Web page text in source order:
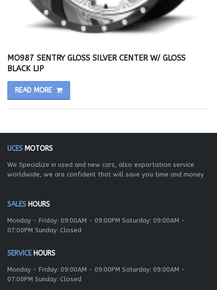
MO987 SENTRY GLOSS SILVER CENTER W/ GLOSS
BLACK LIP
READ MORE
UCES MOTORS
We Specialize in used and new cars, also exportation service
worldwide, we are confident that will save you time and money
SALES HOURS
Monday - Friday: 09:00AM - 09:00PM Saturday: 09:00AM -
07:00PM Sunday: Closed
SERVICEHOURS
Monday - Friday: 09:00AM - 09:00PM Saturday: 09:00AM -
07:00PM Sunday: Closed